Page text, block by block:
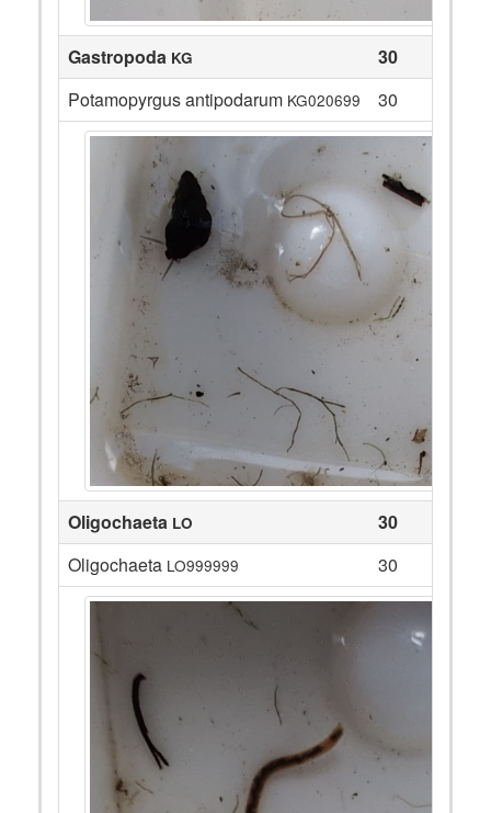
Gastropoda KG
30
Potamopyrgus antipodarum KG020699 30
Oligochaeta LO
30
Oligochaeta LO999999 30